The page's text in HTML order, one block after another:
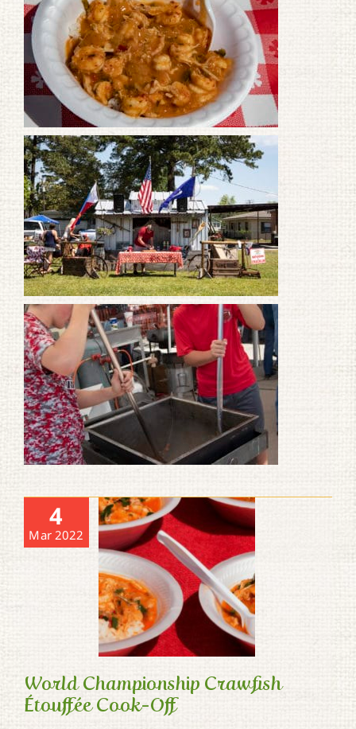
4
Mar 2022
World Championship Crawfish
Étouffée Cook-Off